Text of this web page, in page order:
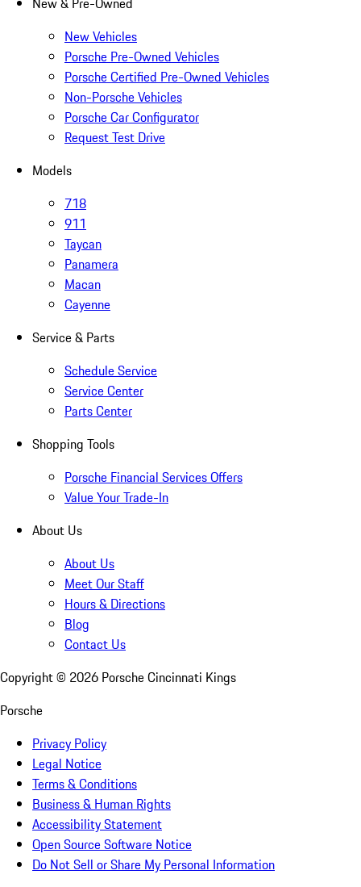
New Vehicles
Porsche Pre-Owned Vehicles
Porsche Certified Pre-Owned Vehicles
Non-Porsche Vehicles
Porsche Car Configurator
Request Test Drive
Models
718
911
Taycan
Panamera
Macan
Cayenne
Service & Parts
Schedule Service
Service Center
Parts Center
Shopping Tools
Porsche Financial Services Offers
Value Your Trade-In
About Us
About Us
Meet Our Staff
Hours & Directions
Blog
Contact Us
Copyright © 2026 Porsche Cincinnati Kings
Porsche
Privacy Policy
Legal Notice
Terms & Conditions
Business & Human Rights
Accessibility Statement
Open Source Software Notice
Do Not Sell or Share My Personal Information